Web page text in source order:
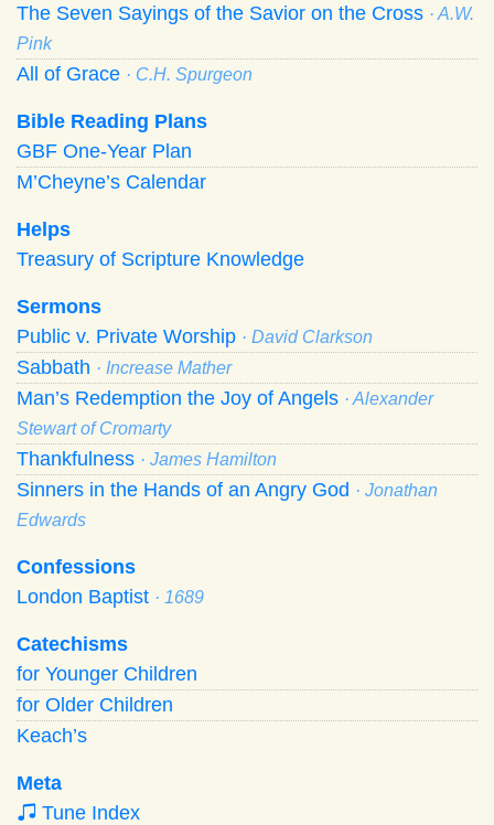
The Seven Sayings of the Savior on the Cross · A.W.
Pink
All of Grace · C.H. Spurgeon
Bible Reading Plans
GBF One-Year Plan
M’Cheyne’s Calendar
Helps
Treasury of Scripture Knowledge
Sermons
Public v. Private Worship · David Clarkson
Sabbath · Increase Mather
Man’s Redemption the Joy of Angels · Alexander
Stewart of Cromarty
Thankfulness · James Hamilton
Sinners in the Hands of an Angry God · Jonathan
Edwards
Confessions
London Baptist · 1689
Catechisms
for Younger Children
for Older Children
Keach’s
Meta
Tune Index